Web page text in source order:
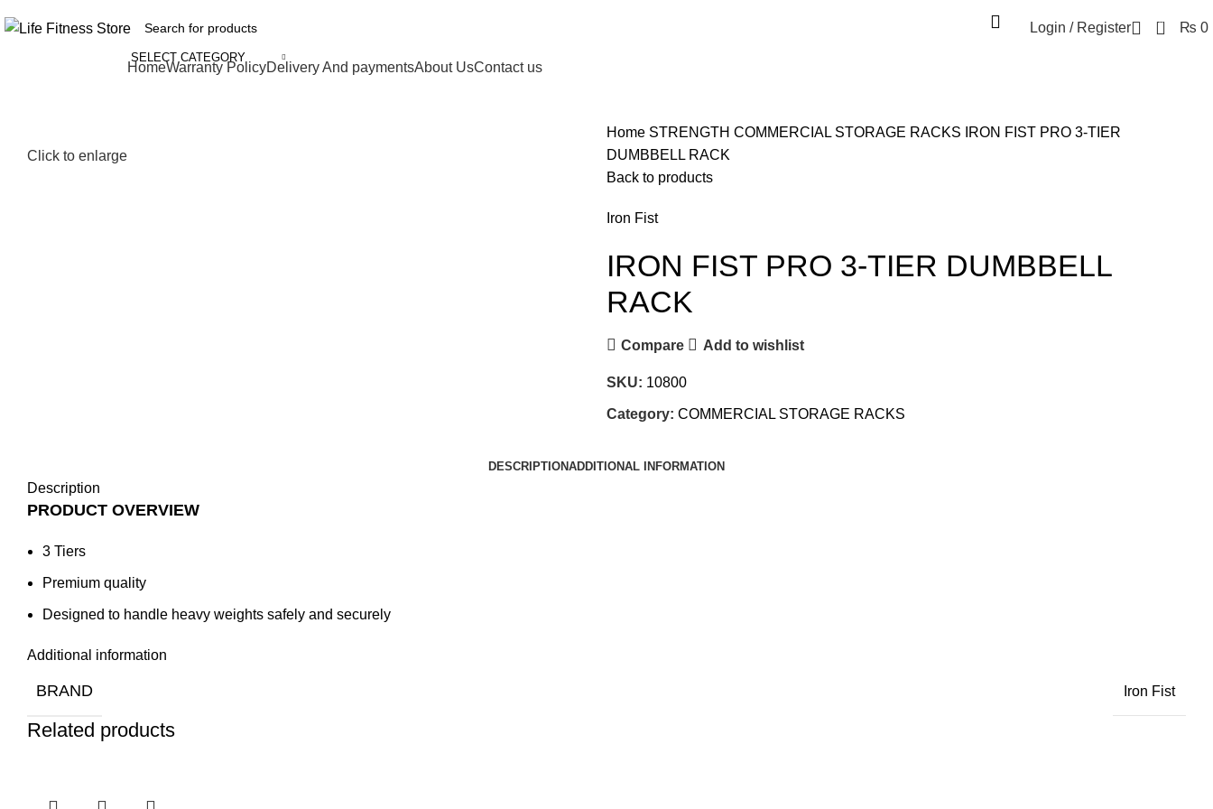
SELECT CATEGORY
Login / Register 0 ₨ 0
HomeWarranty PolicyDelivery And paymentsAbout UsContact us
Click to enlarge
Home STRENGTH COMMERCIAL STORAGE RACKS
IRON FIST PRO 3-TIER
DUMBBELL RACK
Back to products
Iron Fist
IRON FIST PRO 3-TIER DUMBBELL
RACK
Compare Add to wishlist
SKU: 10800
Category: COMMERCIAL STORAGE RACKS
DESCRIPTIONADDITIONAL INFORMATION
Description
PRODUCT OVERVIEW
3 Tiers
Premium quality
Designed to handle heavy weights safely and securely
Additional information
BRAND Iron Fist
Related products